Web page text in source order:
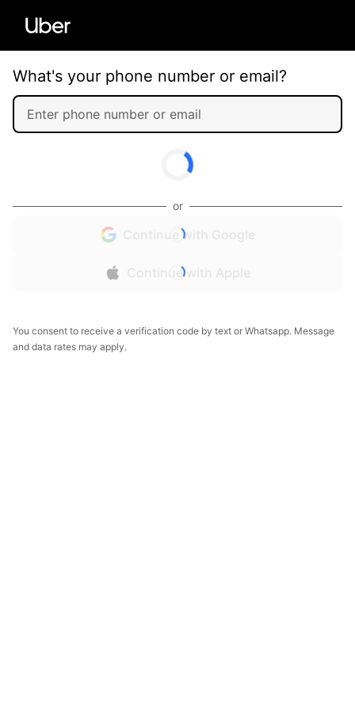
What's your phone number or email?
or
Continue with Google
Continue with Apple
You consent to receive a verification code by text or Whatsapp. Message
and data rates may apply.